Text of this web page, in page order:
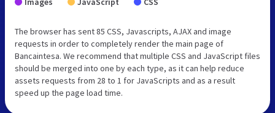
The browser has sent 85 CSS, Javascripts, AJAX and image
requests in order to completely render the main page of
Bancaintesa. We recommend that multiple CSS and JavaScript files
should be merged into one by each type, as it can help reduce
assets requests from 28 to 1 for JavaScripts and as a result
speed up the page load time.